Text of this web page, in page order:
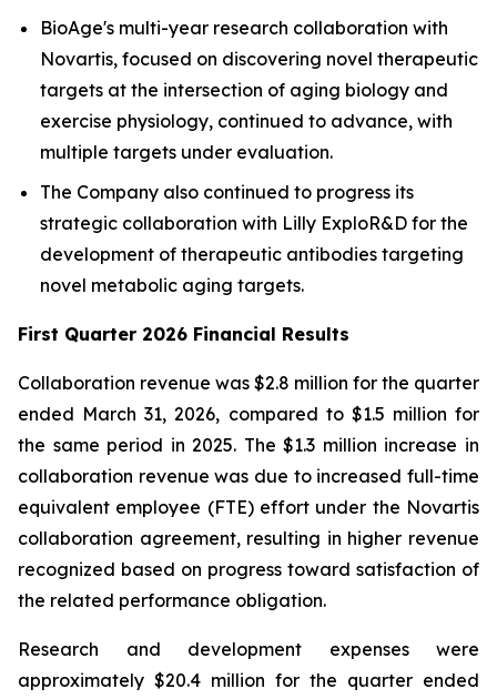
BioAge's multi-year research collaboration with
Novartis, focused on discovering novel therapeutic
targets at the intersection of aging biology and
exercise physiology, continued to advance, with
multiple targets under evaluation.
The Company also continued to progress its
strategic collaboration with Lilly ExploR&D for the
development of therapeutic antibodies targeting
novel metabolic aging targets.
First Quarter 2026 Financial Results
Collaboration revenue was $2.8 million for the quarter
ended March 31, 2026, compared to $1.5 million for
the same period in 2025. The $1.3 million increase in
collaboration revenue was due to increased full-time
equivalent employee (FTE) effort under the Novartis
collaboration agreement, resulting in higher revenue
recognized based on progress toward satisfaction of
the related performance obligation.
Research and development expenses were
approximately $20.4 million for the quarter ended